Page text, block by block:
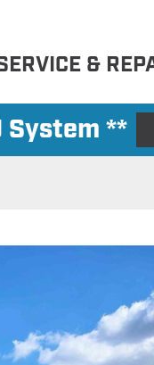
&
System **